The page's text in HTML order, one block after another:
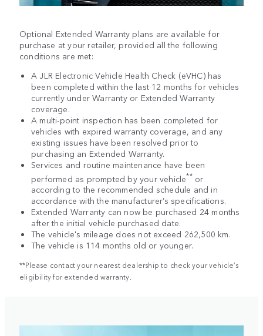
Optional Extended Warranty plans are available for
purchase at your retailer, provided all the following
conditions are met:
A JLR Electronic Vehicle Health Check (eVHC) has
been completed within the last 12 months for vehicles
currently under Warranty or Extended Warranty
coverage.
A multi-point inspection has been completed for
vehicles with expired warranty coverage, and any
existing issues have been resolved prior to
purchasing an Extended Warranty.
Services and routine maintenance have been
performed as prompted by your vehicle**or
according to the recommended schedule and in
accordance with the manufacturer’s specifications.
Extended Warranty can now be purchased 24 months
after the initial vehicle purchased date.
The vehicle's mileage does not exceed 262,500 km.
The vehicle is 114 months old or younger.
**Please contact your nearest dealership to check your vehicle’s
eligibility for extended warranty.